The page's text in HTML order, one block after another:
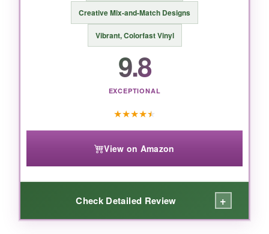
Creative Mix-and-Match Designs
Vibrant, Colorfast Vinyl
9.8
EXCEPTIONAL
★★★★★
View on Amazon
Check Detailed Review +